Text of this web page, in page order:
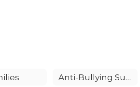
Anti-Bullying Support